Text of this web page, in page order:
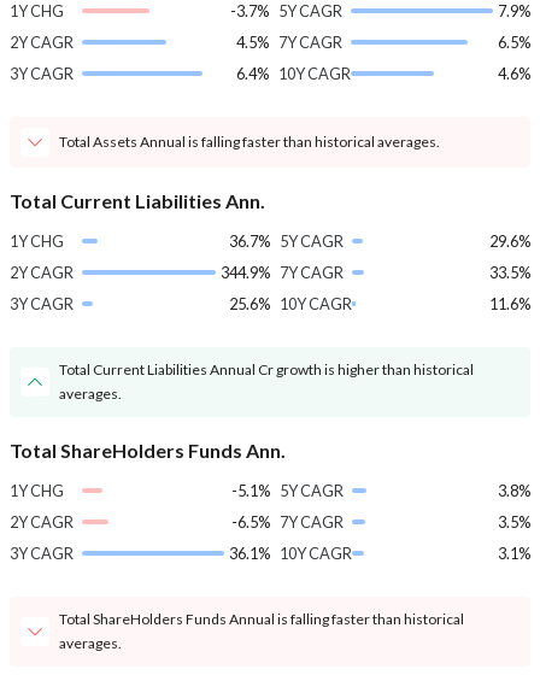
1Y CHG
-3.7%
2Y CAGR
4.5%
3Y CAGR
6.4%
5Y CAGR
7.9%
7Y CAGR
6.5%
10Y CAGR
4.6%
Total Assets Annual is falling faster than historical averages.
Total Current Liabilities Ann.
1Y CHG
36.7%
2Y CAGR
344.9%
3Y CAGR
25.6%
5Y CAGR
29.6%
7Y CAGR
33.5%
10Y CAGR
11.6%
Total Current Liabilities Annual Cr growth is higher than historical
averages.
Total ShareHolders Funds Ann.
1Y CHG
-5.1%
2Y CAGR
-6.5%
3Y CAGR
36.1%
5Y CAGR
3.8%
7Y CAGR
3.5%
10Y CAGR
3.1%
Total ShareHolders Funds Annual is falling faster than historical
averages.